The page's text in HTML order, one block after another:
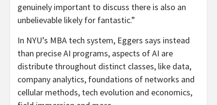
genuinely important to discuss there is also an
unbelievable likely for fantastic.”
In NYU’s MBA tech system, Eggers says instead
than precise AI programs, aspects of AI are
distribute throughout distinct classes, like data,
company analytics, foundations of networks and
cellular methods, tech evolution and economics,